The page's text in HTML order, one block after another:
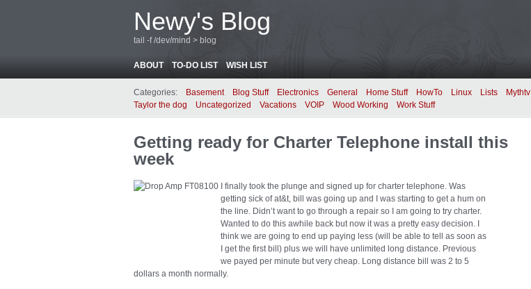
Newy's Blog
tail -f /dev/mind > blog
ABOUT TO-DO LIST WISH LIST
Categories: Basement Blog Stuff Electronics General Home Stuff HowTo Linux Lists Mythtv
Taylor the dog
Uncategorized Vacations VOIP Wood Working Work Stuff
Getting ready for Charter Telephone install this
week
I finally took the plunge and signed up for charter telephone. Was
getting sick of at&t, bill was going up and I was starting to get a hum on
the line. Didn’t want to go through a repair so I am going to try charter.
Wanted to do this awhile back but now it was a pretty easy decision. I
think we are going to end up paying less (will be able to tell as soon as
I get the first bill) plus we will have unlimited long distance. Previous
we payed per minute but very cheap. Long distance bill was 2 to 5
dollars a month normally.